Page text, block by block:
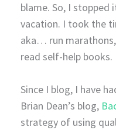
blame. So, I stopped
vacation. I took the
aka… run
read self-help books.
Since I blog, I have
Brian Dean’s blog,
strategy of using